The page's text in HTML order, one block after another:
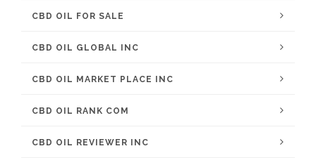
CBD OIL FOR SALE
CBD OIL GLOBAL INC
CBD OIL MARKET PLACE INC
CBD OIL RANK COM
CBD OIL REVIEWER INC